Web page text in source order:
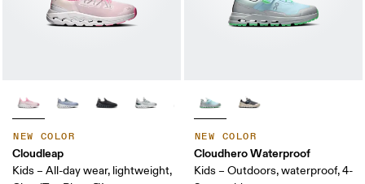
NEW COLOR
Cloudleap
Kids – All-day wear, lightweight,
NEW COLOR
Cloudhero Waterproof
Kids – Outdoors, waterproof, 4-